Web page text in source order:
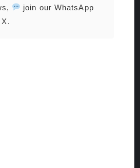
join our WhatsApp